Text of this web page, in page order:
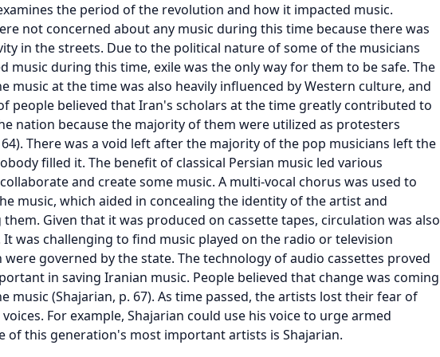
the period of the revolution and how it impacted music.
not concerned about any music during this time because there was
in the streets. Due to the political nature of some of the musicians
music during this time, exile was the only way for them to be safe. The
music at the time was also heavily influenced by Western culture, and
people believed that Iran's scholars at the time greatly contributed to
nation because the majority of them were utilized as protesters
64). There was a void left after the majority of the pop musicians left the
filled it. The benefit of classical Persian music led various
and create some music. A multi-vocal chorus was used to
music, which aided in concealing the identity of the artist and
Given that it was produced on cassette tapes, circulation was also
It was challenging to find music played on the radio or television
were governed by the state. The technology of audio cassettes proved
in saving Iranian music. People believed that change was coming
music (Shajarian, p. 67). As time passed, the artists lost their fear of
For example, Shajarian could use his voice to urge armed
of this generation's most important artists is Shajarian.